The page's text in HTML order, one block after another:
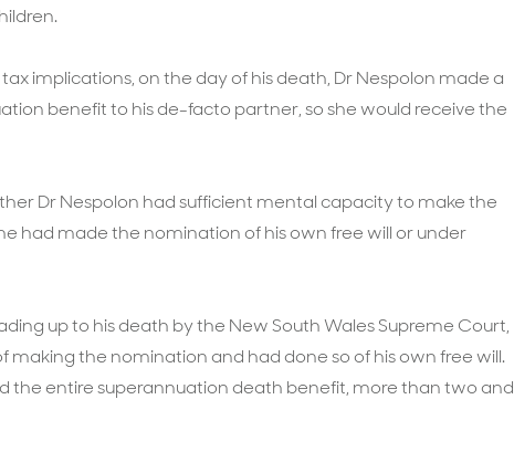
implications, on the day of his death, Dr Nespolon made a
benefit to his de-facto partner, so she would receive the
Dr Nespolon had sufficient mental capacity to make the
had made the nomination of his own free will or under
up to his death by the New South Wales Supreme Court,
making the nomination and had done so of his own free will.
the entire superannuation death benefit, more than two and